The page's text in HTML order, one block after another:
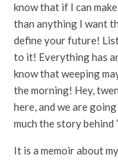
know that if I can
than anything I want
define your future!
to it! Everything has
know that weeping
the morning! Hey,
here, and we are
much the story behind
It is a memoir about